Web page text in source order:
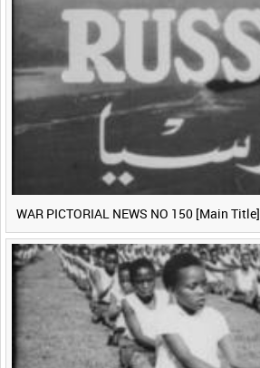
WAR PICTORIAL NEWS NO 150 [Main Title]